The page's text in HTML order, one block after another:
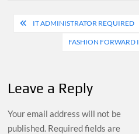
Post
navigation
IT ADMINISTRATOR REQUIRED
FASHION FORWARD
Leave a Reply
Your email address will not be
published. Required fields are